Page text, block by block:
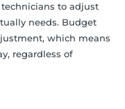
to adjust
needs. Budget
which means
regardless of